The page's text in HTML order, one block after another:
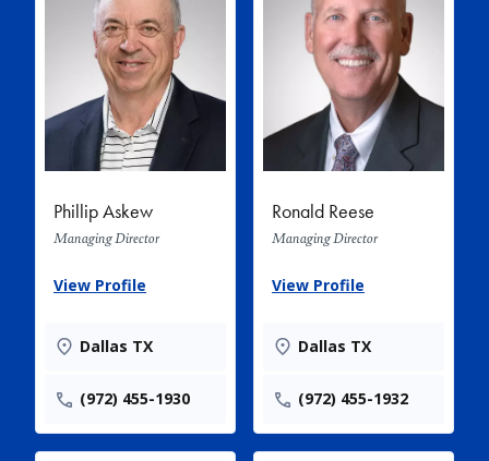
Phillip Askew
Managing Director
View Profile
Dallas TX
(972) 455-1930
Ronald Reese
Managing Director
View Profile
Dallas TX
(972) 455-1932